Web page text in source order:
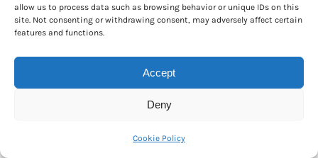
allow us to process data such as browsing behavior or unique IDs on this
site. Not consenting or withdrawing consent, may adversely affect certain
features and functions.
Accept
Deny
Cookie Policy
M T W T F S S
12